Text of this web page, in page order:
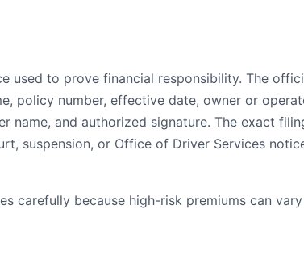
used to prove financial responsibility. The
policy number, effective date, owner or
name, and authorized signature. The exact
suspension, or Office of Driver Services
carefully because high-risk premiums can vary